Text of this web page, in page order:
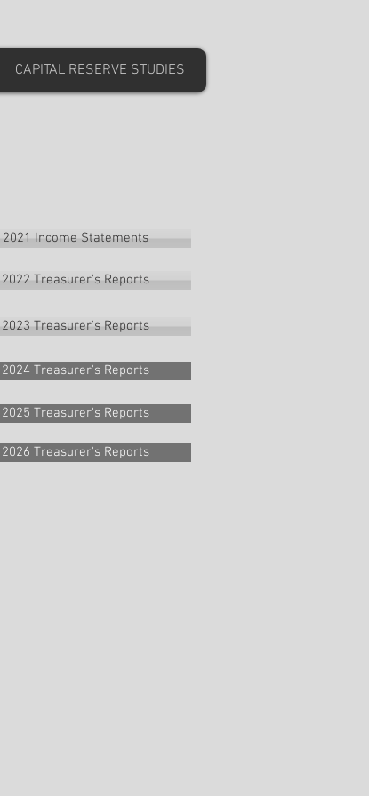
CAPITAL RESERVE STUDIES
2021 Income Statements
2022 Treasurer's Reports
2023 Treasurer's Reports
2024 Treasurer's Reports
2025 Treasurer's Reports
2026 Treasurer's Reports